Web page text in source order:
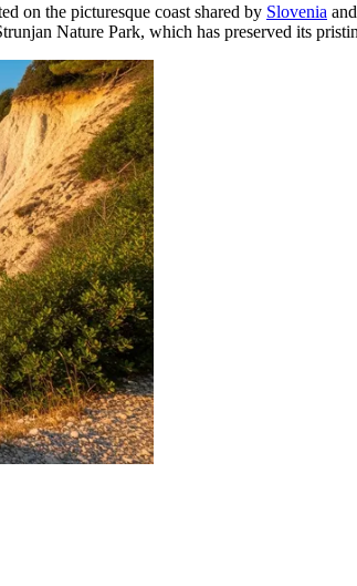
on the picturesque coast shared by Slovenia
Nature Park, which has preserved its